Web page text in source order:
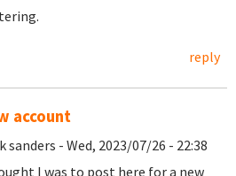
reply
account
sanders - Wed, 2023/07/26 - 22:38
I was to post here for a new